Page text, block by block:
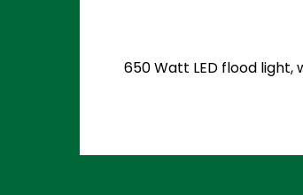
650 Watt LED flood light,